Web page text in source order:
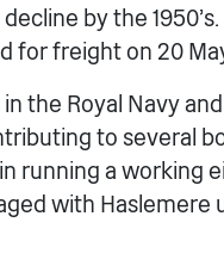
by the
for freight on 20
the Royal Navy
to several
running a working
with Haslemere